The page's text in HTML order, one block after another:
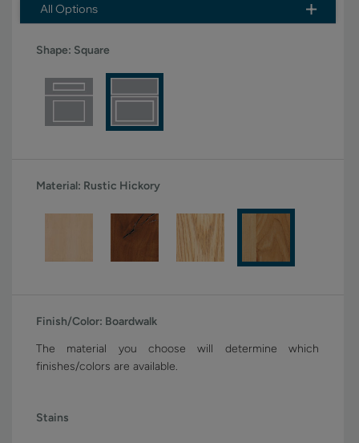
All Options
Shape: Square
Material: Rustic Hickory
Finish/Color: Boardwalk
The material you choose will determine which
finishes/colors are available.
Stains